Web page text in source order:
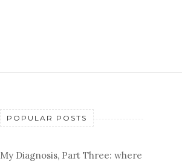
POPULAR POSTS
My Diagnosis, Part Three: where